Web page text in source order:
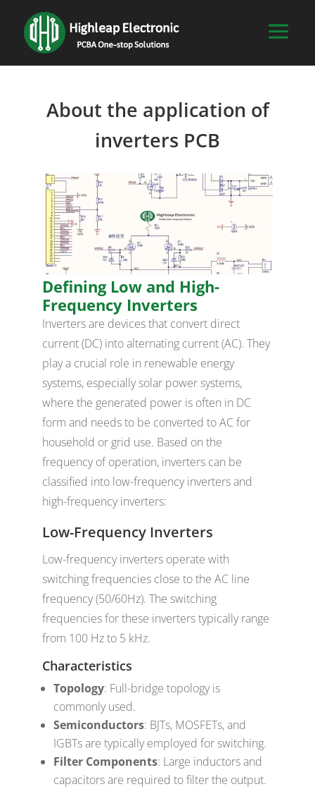
About the application of
inverters PCB
Defining Low and High-
Frequency Inverters
Inverters are devices that convert direct
current (DC) into alternating current (AC). They
play a crucial role in renewable energy
systems, especially solar power systems,
where the generated power is often in DC
form and needs to be converted to AC for
household or grid use. Based on the
frequency of operation, inverters can be
classified into low-frequency inverters and
high-frequency inverters:
Low-Frequency Inverters
Low-frequency inverters operate with
switching frequencies close to the AC line
frequency (50/60Hz). The switching
frequencies for these inverters typically range
from 100 Hz to 5 kHz.
Characteristics
Topology: Full-bridge topology is
commonly used.
Semiconductors: BJTs, MOSFETs, and
IGBTs are typically employed for switching.
Filter Components: Large inductors and
capacitors are required to filter the output.